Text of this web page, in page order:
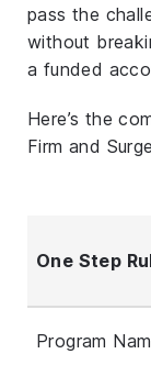
pass the
without
a funded
Here’s the
Firm and
One Step
Program